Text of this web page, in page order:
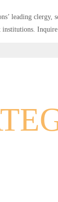
leading
Inquire